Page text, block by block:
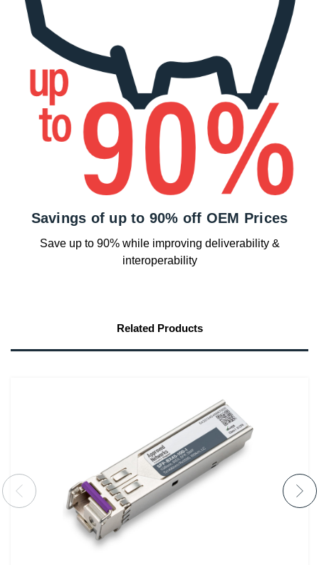
Savings of up to 90% off OEM Prices
Save up to 90% while improving deliverability &
interoperability
Related Products